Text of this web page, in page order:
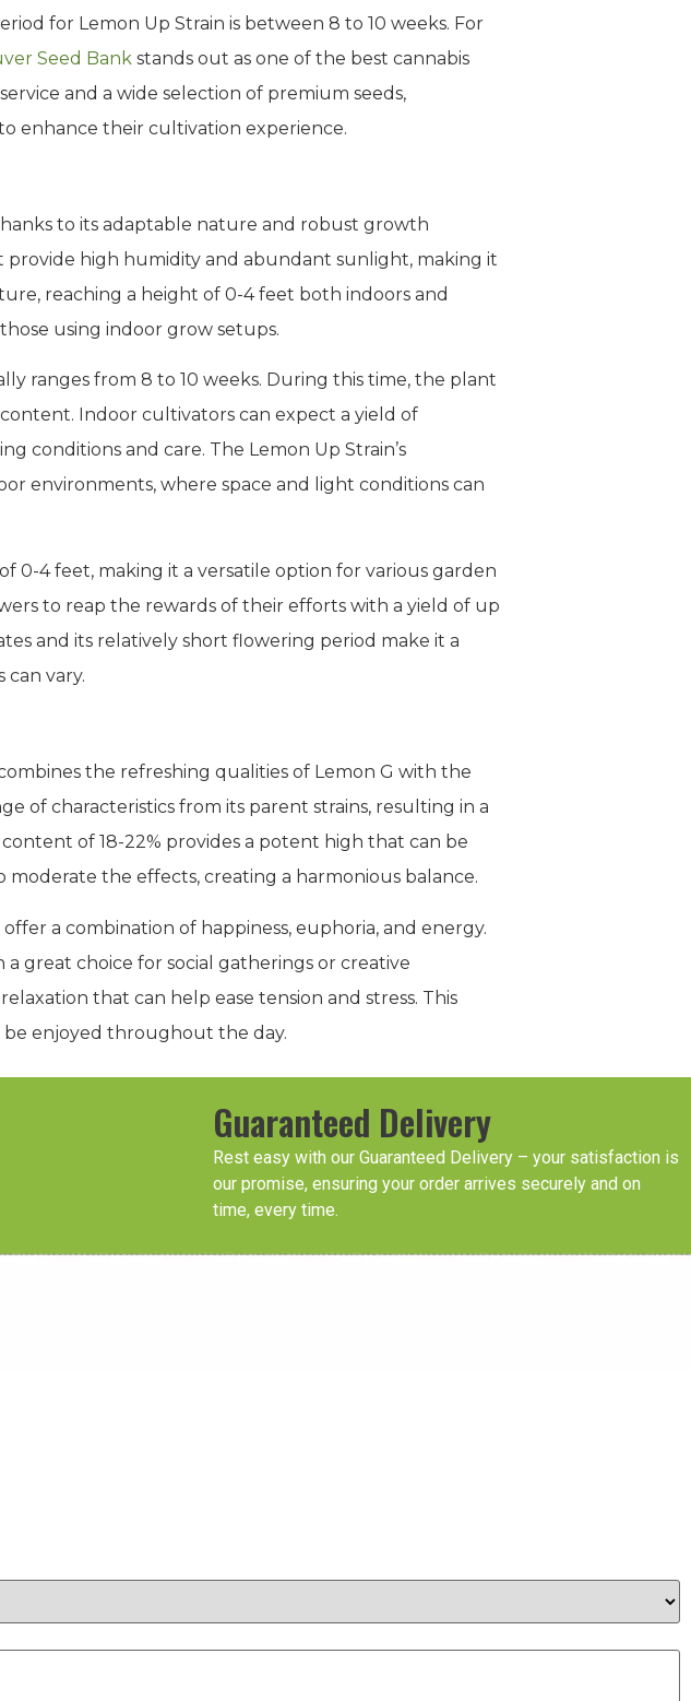
for Lemon Up Strain is between 8 to 10 weeks. For
Seed Bank stands out as one of the best cannabis
and a wide selection of premium seeds,
enhance their cultivation experience.
to its adaptable nature and robust growth
provide high humidity and abundant sunlight, making it
reaching a height of 0-4 feet both indoors and
using indoor grow setups.
ranges from 8 to 10 weeks. During this time, the plant
Indoor cultivators can expect a yield of
conditions and care. The Lemon Up Strain’s
environments, where space and light conditions can
0-4 feet, making it a versatile option for various garden
to reap the rewards of their efforts with a yield of up
and its relatively short flowering period make it a
vary.
the refreshing qualities of Lemon G with the
of characteristics from its parent strains, resulting in a
of 18-22% provides a potent high that can be
the effects, creating a harmonious balance.
a combination of happiness, euphoria, and energy.
great choice for social gatherings or creative
that can help ease tension and stress. This
be enjoyed throughout the day.
Guaranteed Delivery
Rest easy with our Guaranteed Delivery – your satisfaction is
our promise, ensuring your order arrives securely and on
time, every time.